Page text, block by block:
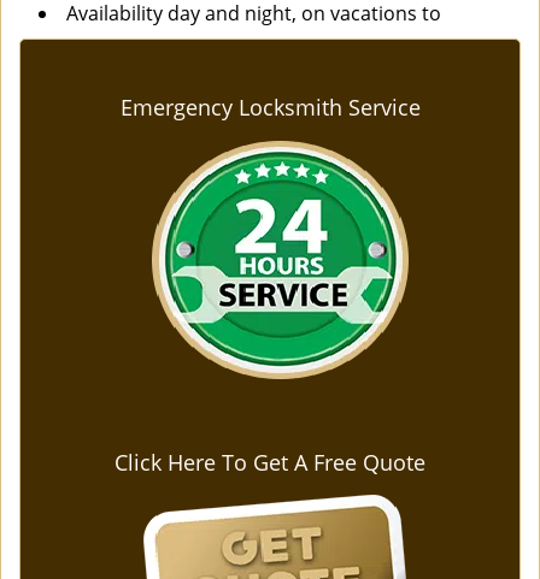
Availability day and night, on vacations to
Emergency Locksmith Service
Click Here To Get A Free Quote